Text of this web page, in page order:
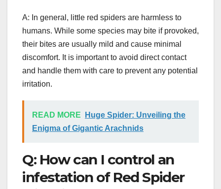
A: In general, little red spiders are harmless to
humans. While some species may bite if provoked,
their bites are usually mild and cause minimal
discomfort. It is important to avoid direct contact
and handle them with care to prevent any potential
irritation.
READ MORE
Huge Spider: Unveiling the
Enigma of Gigantic Arachnids
Q: How can I control an
infestation of Red Spider